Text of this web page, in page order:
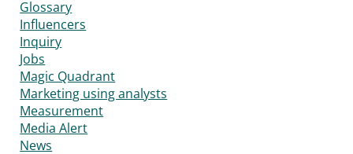
Glossary
Influencers
Inquiry
Jobs
Magic Quadrant
Marketing using analysts
Measurement
Media Alert
News